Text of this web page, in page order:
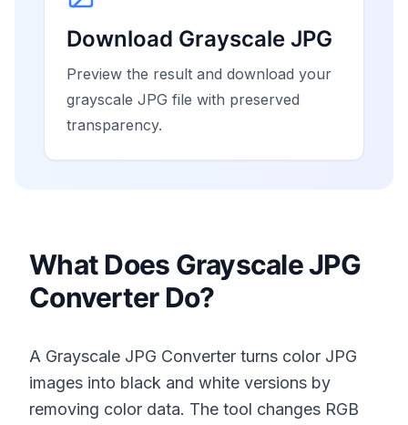
Download Grayscale JPG
Preview the result and download your
grayscale JPG file with preserved
transparency.
What Does Grayscale JPG
Converter Do?
A Grayscale JPG Converter turns color JPG
images into black and white versions by
removing color data. The tool changes RGB